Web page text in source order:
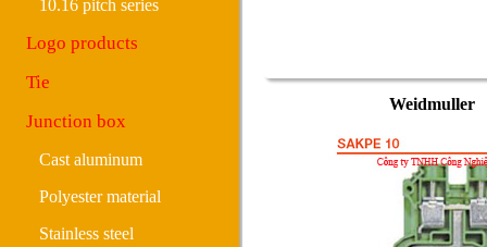
10.16 pitch series
Logo products
Tie
Junction box
Cast aluminum
Polyester material
Stainless steel
Weidmuller